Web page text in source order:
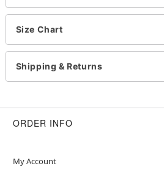
Officially licensed
Includes:
Pom-poms
Sleeveless
Pullover closure
Care: Spot clean
Imported
Item# 07939291
Size Chart
Shipping & Returns
ORDER INFO
My Account